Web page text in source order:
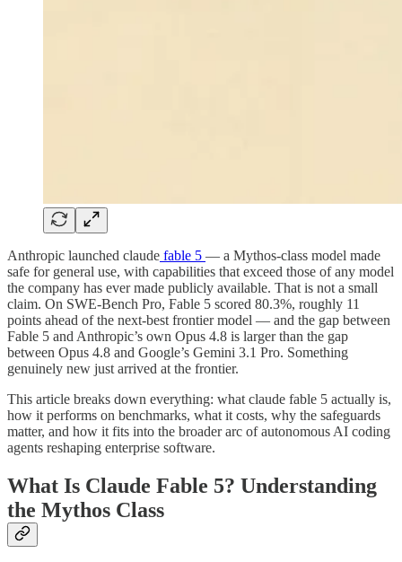
Anthropic launched claude fable 5 — a Mythos-class model made
safe for general use, with capabilities that exceed those of any model
the company has ever made publicly available. That is not a small
claim. On SWE-Bench Pro, Fable 5 scored 80.3%, roughly 11
points ahead of the next-best frontier model — and the gap between
Fable 5 and Anthropic’s own Opus 4.8 is larger than the gap
between Opus 4.8 and Google’s Gemini 3.1 Pro. Something
genuinely new just arrived at the frontier.
This article breaks down everything: what claude fable 5 actually is,
how it performs on benchmarks, what it costs, why the safeguards
matter, and how it fits into the broader arc of autonomous AI coding
agents reshaping enterprise software.
What Is Claude Fable 5? Understanding
the Mythos Class